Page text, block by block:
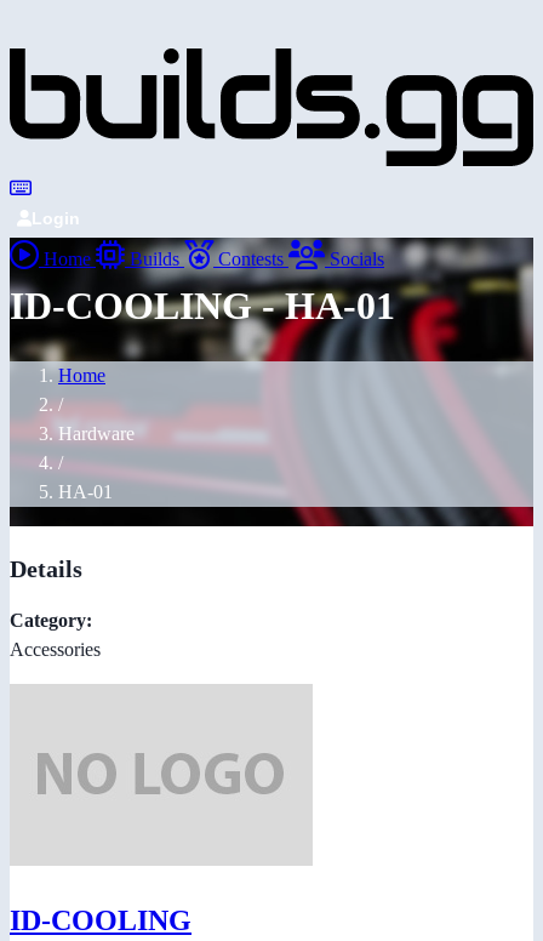
Login
Home Builds Contests Socials
ID-COOLING - HA-01
Home
/
Hardware
/
HA-01
Details
Category:
Accessories
ID-COOLING